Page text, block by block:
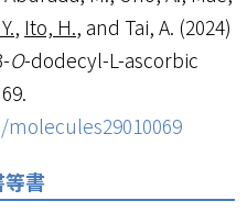
, Ito, H., and Tai, A. (2024)
O-dodecyl-L-ascorbic
等書